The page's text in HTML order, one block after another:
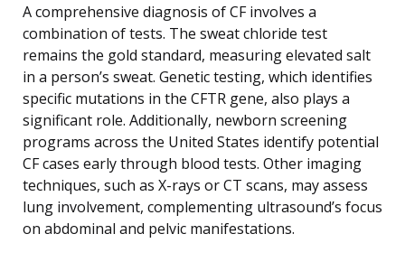
A comprehensive diagnosis of CF involves a
combination of tests. The sweat chloride test
remains the gold standard, measuring elevated salt
in a person’s sweat. Genetic testing, which identifies
specific mutations in the CFTR gene, also plays a
significant role. Additionally, newborn screening
programs across the United States identify potential
CF cases early through blood tests. Other imaging
techniques, such as X-rays or CT scans, may assess
lung involvement, complementing ultrasound’s focus
on abdominal and pelvic manifestations.